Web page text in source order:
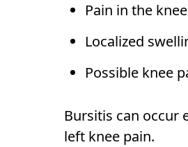
Pain in the
Localized
Possible knee
Bursitis can occur
left knee pain.